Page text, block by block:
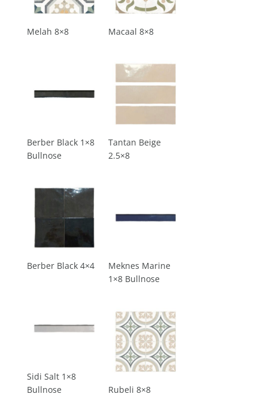
Melah 8×8 Macaal 8×8
Berber Black 1×8
Bullnose
Tantan Beige
2.5×8
Berber Black 4×4
Meknes Marine
1×8 Bullnose
Sidi Salt 1×8
Bullnose
Rubeli 8×8